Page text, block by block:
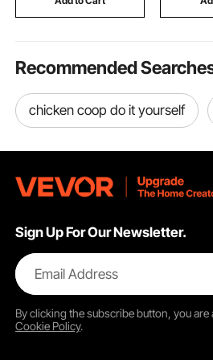
Recommended
chicken coop do it yourself
Sign Up For Our Newsletter.
Email Address
By clicking thesubscribebutton, you are
Cookie Policy.